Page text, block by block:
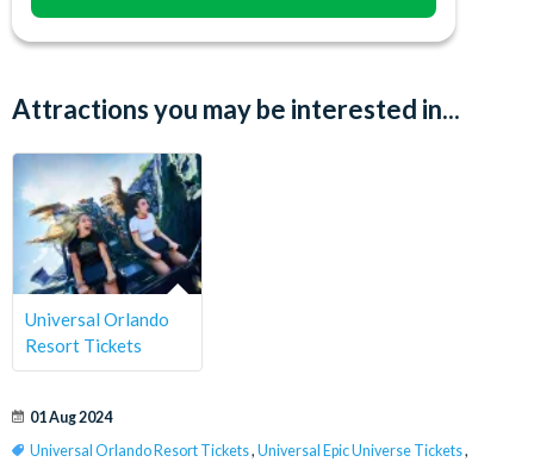
Attractions you may be interested in...
Universal Orlando
Resort Tickets
01 Aug 2024
Universal Orlando Resort Tickets, Universal Epic Universe Tickets,